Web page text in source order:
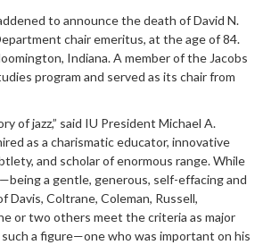
to announce the death of David N.
chair emeritus, at the age of 84.
Indiana. A member of the Jacobs
program and served as its chair from
of jazz,” said IU President Michael A.
as a charismatic educator, innovative
and scholar of enormous range. While
a gentle, generous, self-effacing and
Coltrane, Coleman, Russell,
or two others meet the criteria as major
a figure—one who was important on his